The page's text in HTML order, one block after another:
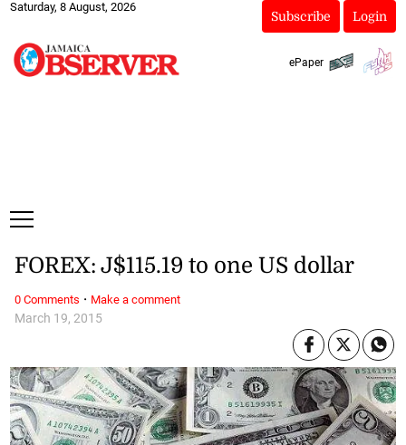
Saturday, 8 August, 2026
Subscribe Login
ePaper
March 19, 2015
FOREX: J$115.19 to one US dollar
0 Comments · Make a comment